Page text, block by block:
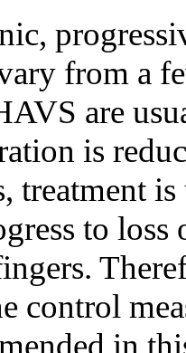
from a
are
is
treatment
to
control
in